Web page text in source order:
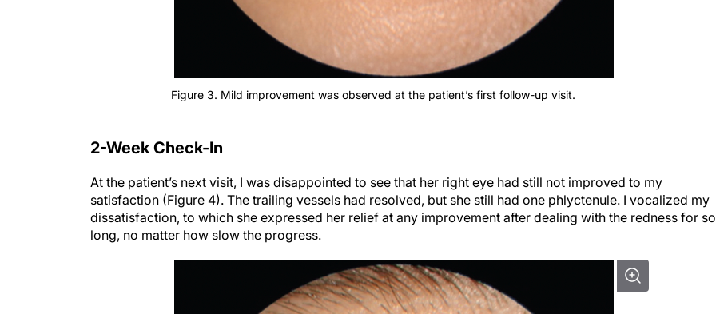
Figure 3. Mild improvement was observed at the patient’s first follow-up visit.
2-Week Check-In
At the patient’s next visit, I was disappointed to see that her right eye had still not improved to my
satisfaction (Figure 4). The trailing vessels had resolved, but she still had one phlyctenule. I vocalized my
dissatisfaction, to which she expressed her relief at any improvement after dealing with the redness for so
long, no matter how slow the progress.